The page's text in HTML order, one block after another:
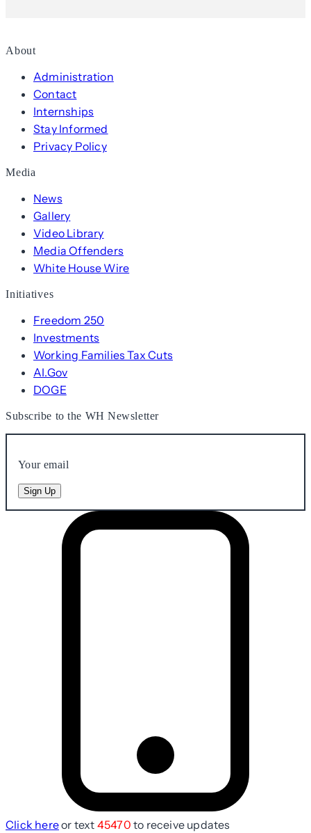
About
Administration
Contact
Internships
Stay Informed
Privacy Policy
Media
News
Gallery
Video Library
Media Offenders
White House Wire
Initiatives
Freedom 250
Investments
Working Families Tax Cuts
AI.Gov
DOGE
Subscribe to the WH Newsletter
Click hereor text 45470 to receive updates